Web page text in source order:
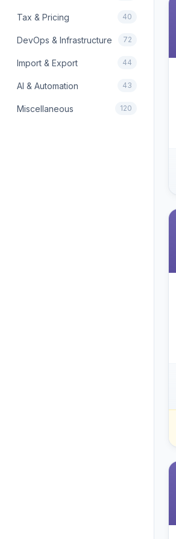
Tax & Pricing 40
DevOps & Infrastructure 72
Import & Export 44
AI & Automation 43
Miscellaneous 120